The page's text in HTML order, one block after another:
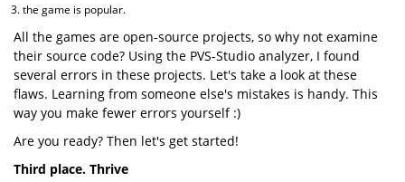
the game is popular.
All the games are open-source projects, so why not examine
their source code? Using the PVS-Studio analyzer, I found
several errors in these projects. Let's take a look at these
flaws. Learning from someone else's mistakes is handy. This
way you make fewer errors yourself :)
Are you ready? Then let's get started!
Third place. Thrive